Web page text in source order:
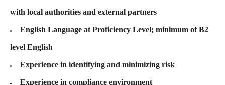
with local authorities and external partners
English Language at Proficiency Level; minimum of B2
level English
Experience in identifying and minimizing risk
Experience in compliance environment